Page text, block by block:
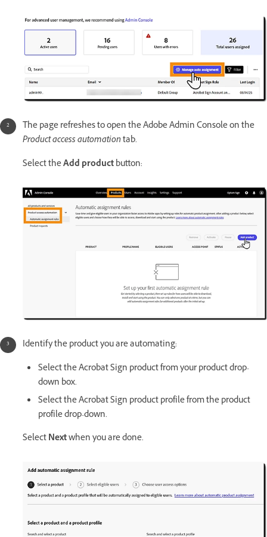
The page refreshes to open the Adobe Admin Console on the
Product access automationtab.
Select theAdd productbutton:
Identify the product you are automating:
Select the Acrobat Sign product from your product drop-
down box.
Select the Acrobat Sign product profile from the product
profile drop-down.
SelectNextwhen you are done.